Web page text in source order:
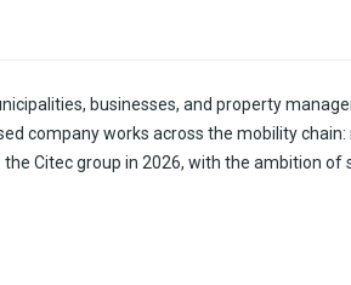
businesses, and property
company works across the mobility
Citec group in 2026, with the ambition